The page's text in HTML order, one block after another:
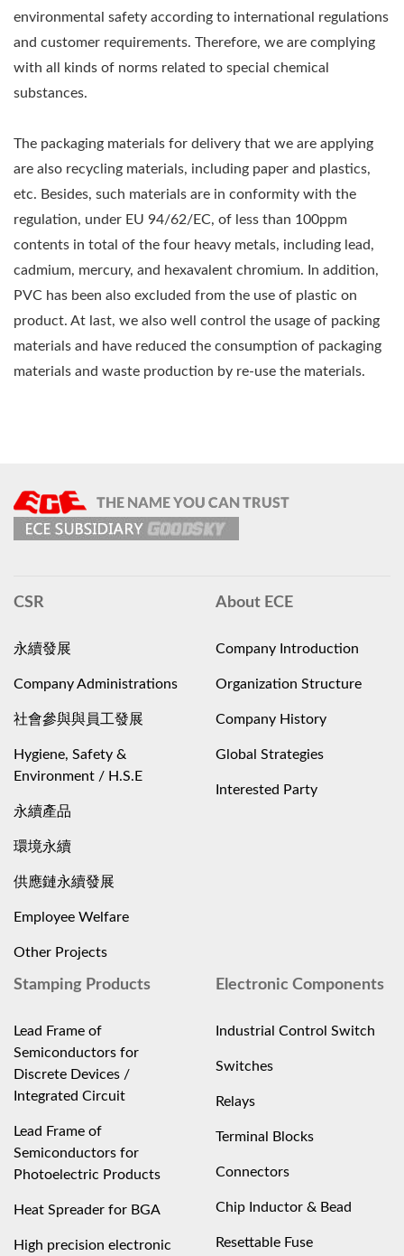
environmental safety according to international regulations
and customer requirements. Therefore, we are complying
with all kinds of norms related to special chemical
substances.
The packaging materials for delivery that we are applying
are also recycling materials, including paper and plastics,
etc. Besides, such materials are in conformity with the
regulation, under EU 94/62/EC, of less than 100ppm
contents in total of the four heavy metals, including lead,
cadmium, mercury, and hexavalent chromium. In addition,
PVC has been also excluded from the use of plastic on
product. At last, we also well control the usage of packing
materials and have reduced the consumption of packaging
materials and waste production by re-use the materials.
CSR
永續發展
Company Administrations
社會參與與員工發展
Hygiene, Safety &
Environment / H.S.E
永續產品
環境永續
供應鏈永續發展
Employee Welfare
Other Projects
About ECE
Company Introduction
Organization Structure
Company History
Global Strategies
Interested Party
Stamping Products
Lead Frame of
Semiconductors for
Discrete Devices /
Integrated Circuit
Lead Frame of
Semiconductors for
Photoelectric Products
Heat Spreader for BGA
High precision electronic
Electronic Components
Industrial Control Switch
Switches
Relays
Terminal Blocks
Connectors
Chip Inductor & Bead
Resettable Fuse